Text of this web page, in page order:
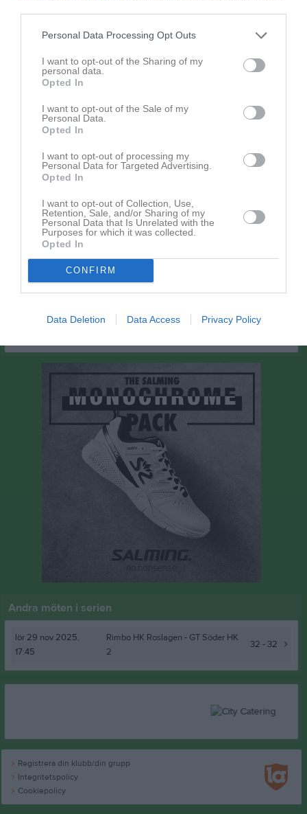
Personal Data Processing Opt Outs
I want to opt-out of the Sharing of my
personal data.
Opted In
I want to opt-out of the Sale of my
Personal Data.
Opted In
I want to opt-out of processing my
Personal Data for Targeted Advertising.
Opted In
I want to opt-out of Collection, Use,
Retention, Sale, and/or Sharing of my
Personal Data that Is Unrelated with the
Purposes for which it was collected.
Opted In
CONFIRM
Data Deletion Data Access Privacy Policy
Spelarstatistik Utespelare
Utv
Olle Edlind
Rudolf Eriksson
1 0 0
William Nyström
Spelade matcher G Mål A Assist Utv Utvisningsminuter
Poäng
Spelarstatistik
Namn M G A Utv S IM
P
Oscar Lundberg
1 0
Spelade matcher Mål A Assist Utv
Utvisningsminuter
Andra möten i serien
lör 29 nov 2025,
17:45
Rimbo HK Roslagen - GT Söder HK
2
32 - 32
Registrera din klubb/din grupp
Integritetspolicy
Cookiepolicy